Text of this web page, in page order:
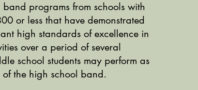
band programs from schools with
or less that have demonstrated
high standards of excellence in
over a period of several
school students may perform as
of the high school band.